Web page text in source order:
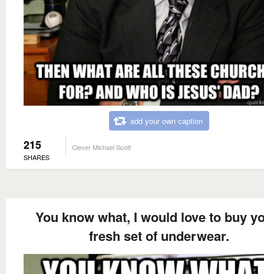
add your own caption
215
SHARES
Clever Michael Scott
You know what, I would love to buy
fresh set of underwear.